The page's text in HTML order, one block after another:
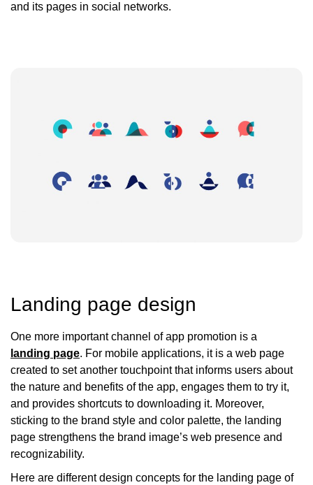
and its pages in social networks.
Landing page design
One more important channel of app promotion is a
landing page. For mobile applications, it is a web page
created to set another touchpoint that informs users about
the nature and benefits of the app, engages them to try it,
and provides shortcuts to downloading it. Moreover,
sticking to the brand style and color palette, the landing
page strengthens the brand image’s web presence and
recognizability.
Here are different design concepts for the landing page of